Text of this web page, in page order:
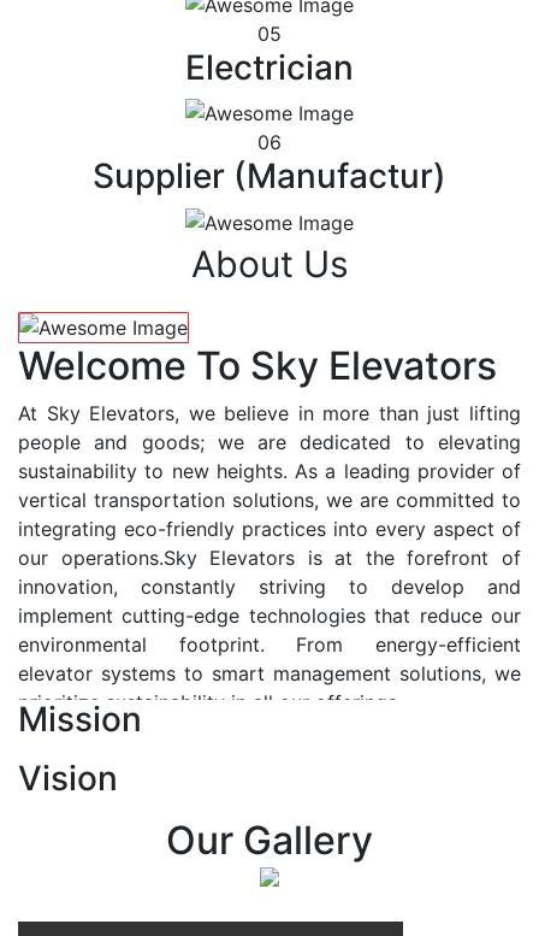
05
Electrician
06
Supplier (Manufactur)
About Us
Welcome To Sky Elevators
At Sky Elevators, we believe in more than just lifting
people and goods; we are dedicated to elevating
sustainability to new heights. As a leading provider of
vertical transportation solutions, we are committed to
integrating eco-friendly practices into every aspect of
our operations.Sky Elevators is at the forefront of
innovation, constantly striving to develop and
implement cutting-edge technologies that reduce our
environmental footprint. From energy-efficient
elevator systems to smart management solutions, we
prioritize sustainability in all our offerings.
At Sky Elevators, we envision a future where vertical
transportation seamlessly integrates with the rhythm
of urban life, enhancing connectivity, accessibility, and
sustainability. Our vision is to elevate the human
Mission
Vision
Our Gallery